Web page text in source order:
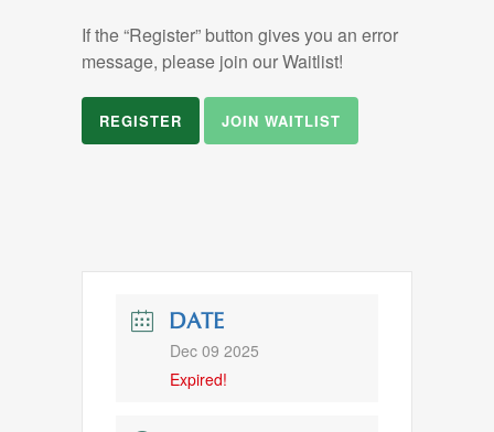
If the “Register” button gives you an error
message, please join our Waitlist!
REGISTER JOIN WAITLIST
DATE
Dec 09 2025
Expired!